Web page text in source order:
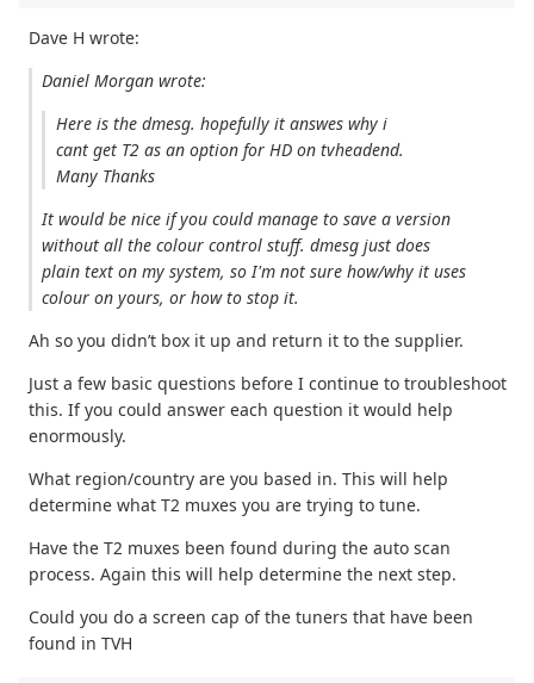
Dave H wrote:
Daniel Morgan wrote:
Here is the dmesg. hopefully it answes why i
cant get T2 as an option for HD on tvheadend.
Many Thanks
It would be nice if you could manage to save a version
without all the colour control stuff. dmesg just does
plain text on my system, so I'm not sure how/why it uses
colour on yours, or how to stop it.
Ah so you didn’t box it up and return it to the supplier.
Just a few basic questions before I continue to troubleshoot
this. If you could answer each question it would help
enormously.
What region/country are you based in. This will help
determine what T2 muxes you are trying to tune.
Have the T2 muxes been found during the auto scan
process. Again this will help determine the next step.
Could you do a screen cap of the tuners that have been
found in TVH